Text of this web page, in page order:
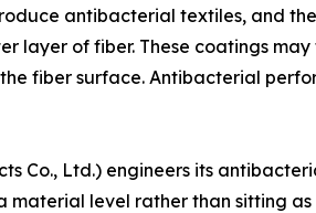
antibacterial textiles, and
layer of fiber. These coatings
fiber surface. Antibacterial
Co., Ltd.) engineers its
level rather than sitting